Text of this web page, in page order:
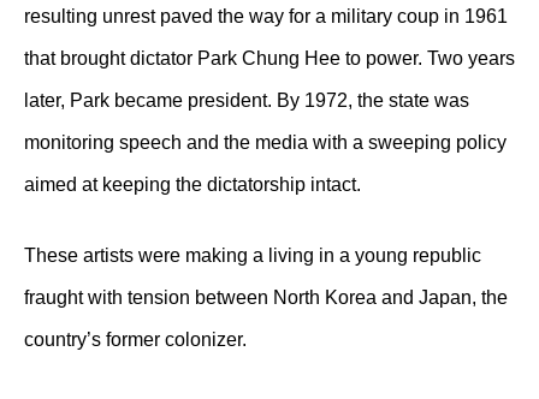
resulting unrest paved the way for a military coup in 1961
that brought dictator Park Chung Hee to power. Two years
later, Park became president. By 1972, the state was
monitoring speech and the media with a sweeping policy
aimed at keeping the dictatorship intact.
These artists were making a living in a young republic
fraught with tension between North Korea and Japan, the
country’s former colonizer.